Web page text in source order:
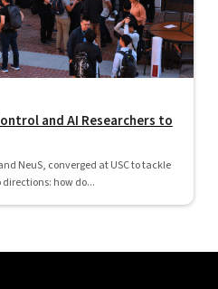
and AI Researchers to
NeuS, converged at USC to tackle
how do...